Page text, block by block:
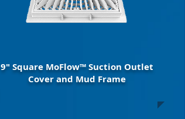
9" Square MoFlow™ Suction Outlet
Cover and Mud Frame